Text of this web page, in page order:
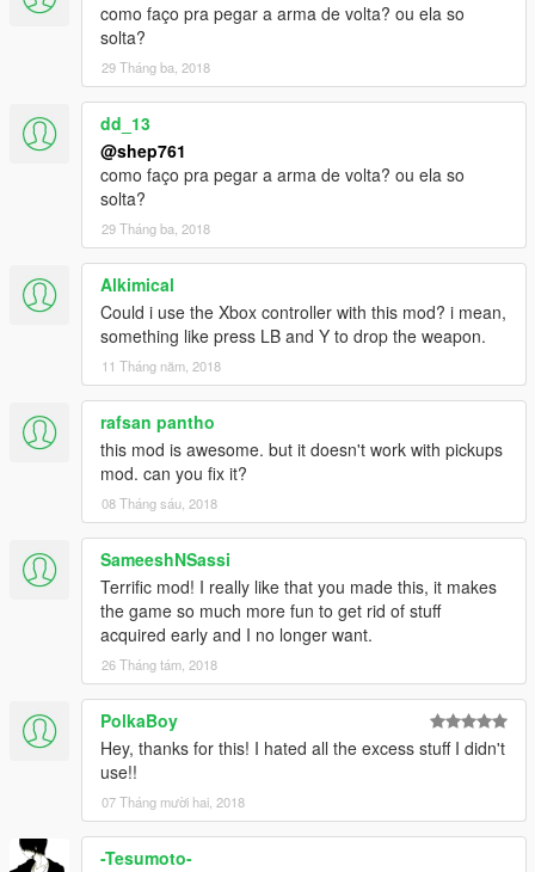
como faço pra pegar a arma de volta? ou ela so
solta?
29 Tháng ba, 2018
dd_13
@shep761
como faço pra pegar a arma de volta? ou ela so
solta?
29 Tháng ba, 2018
Alkimical
Could i use the Xbox controller with this mod? i mean,
something like press LB and Y to drop the weapon.
11 Tháng năm, 2018
rafsan pantho
this mod is awesome. but it doesn't work with pickups
mod. can you fix it?
08 Tháng sáu, 2018
SameeshNSassi
Terrific mod! I really like that you made this, it makes
the game so much more fun to get rid of stuff
acquired early and I no longer want.
26 Tháng tám, 2018
PolkaBoy
Hey, thanks for this! I hated all the excess stuff I didn't
use!!
07 Tháng mười hai, 2018
-Tesumoto-